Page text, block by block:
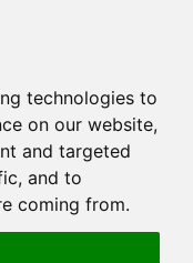
technologies to
on our website,
and targeted
and to
coming from.